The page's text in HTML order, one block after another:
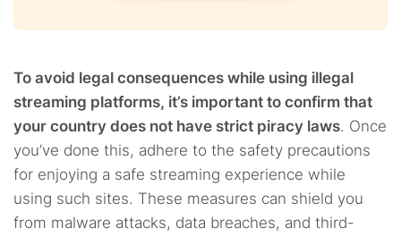
To avoid legal consequences while using illegal
streaming platforms, it’s important to confirm that
your country does not have strict piracy laws. Once
you’ve done this, adhere to the safety precautions
for enjoying a safe streaming experience while
using such sites. These measures can shield you
from malware attacks, data breaches, and third-